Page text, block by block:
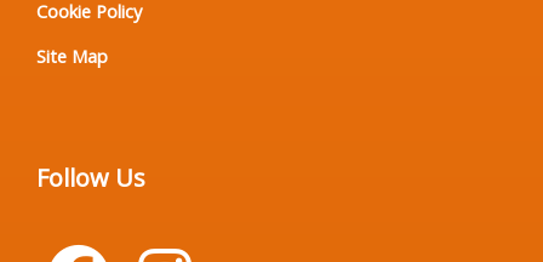
Cookie Policy
Site Map
Follow Us